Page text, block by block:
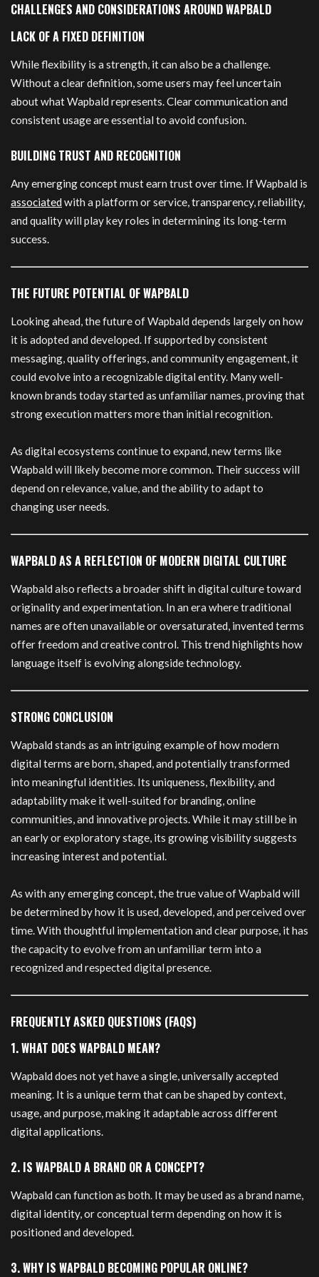
CHALLENGES AND CONSIDERATIONS AROUND WAPBALD
LACK OF A FIXED DEFINITION
While flexibility is a strength, it can also be a challenge.
Without a clear definition, some users may feel uncertain
about what Wapbald represents. Clear communication and
consistent usage are essential to avoid confusion.
BUILDING TRUST AND RECOGNITION
Any emerging concept must earn trust over time. If Wapbald is
associatedwith a platform or service, transparency, reliability,
and quality will play key roles in determining its long-term
success.
THE FUTURE POTENTIAL OF WAPBALD
Looking ahead, the future of Wapbald depends largely on how
it is adopted and developed. If supported by consistent
messaging, quality offerings, and community engagement, it
could evolve into a recognizable digital entity. Many well-
known brands today started as unfamiliar names, proving that
strong execution matters more than initial recognition.
As digital ecosystems continue to expand, new terms like
Wapbald will likely become more common. Their success will
depend on relevance, value, and the ability to adapt to
changing user needs.
WAPBALD AS A REFLECTION OF MODERN DIGITAL CULTURE
Wapbald also reflects a broader shift in digital culture toward
originality and experimentation. In an era where traditional
names are often unavailable or oversaturated, invented terms
offer freedom and creative control. This trend highlights how
language itself is evolving alongside technology.
STRONG CONCLUSION
Wapbald stands as an intriguing example of how modern
digital terms are born, shaped, and potentially transformed
into meaningful identities. Its uniqueness, flexibility, and
adaptability make it well-suited for branding, online
communities, and innovative projects. While it may still be in
an early or exploratory stage, its growing visibility suggests
increasing interest and potential.
As with any emerging concept, the true value of Wapbald will
be determined by how it is used, developed, and perceived over
time. With thoughtful implementation and clear purpose, it has
the capacity to evolve from an unfamiliar term into a
recognized and respected digital presence.
FREQUENTLY ASKED QUESTIONS (FAQS)
1. WHAT DOES WAPBALD MEAN?
Wapbald does not yet have a single, universally accepted
meaning. It is a unique term that can be shaped by context,
usage, and purpose, making it adaptable across different
digital applications.
2. IS WAPBALD A BRAND OR A CONCEPT?
Wapbald can function as both. It may be used as a brand name,
digital identity, or conceptual term depending on how it is
positioned and developed.
3. WHY IS WAPBALD BECOMING POPULAR ONLINE?